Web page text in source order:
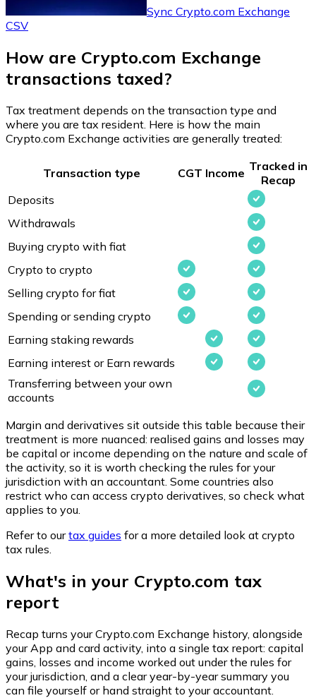
Sync Crypto.com Exchange
CSV
How are Crypto.com Exchange
transactions taxed?
Tax treatment depends on the transaction type and
where you are tax resident. Here is how the main
Crypto.com Exchange activities are generally treated:
Transaction type CGT Income Tracked in
Recap
Deposits
Withdrawals
Buying crypto with fiat
Crypto to crypto
Selling crypto for fiat
Spending or sending crypto
Earning staking rewards
Earning interest or Earn rewards
Transferring between your own
accounts
Margin and derivatives sit outside this table because their
treatment is more nuanced: realised gains and losses may
be capital or income depending on the nature and scale of
the activity, so it is worth checking the rules for your
jurisdiction with an accountant. Some countries also
restrict who can access crypto derivatives, so check what
applies to you.
Refer to ourtax guides for a more detailed look at crypto
tax rules.
What's in your Crypto.com tax
report
Recap turns your Crypto.com Exchange history, alongside
your App and card activity, into a single tax report: capital
gains, losses and income worked out under the rules for
your jurisdiction, and a clear year-by-year summary you
can file yourself or hand straight to your accountant.